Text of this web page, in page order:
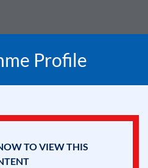
Profile
TO VIEW THIS